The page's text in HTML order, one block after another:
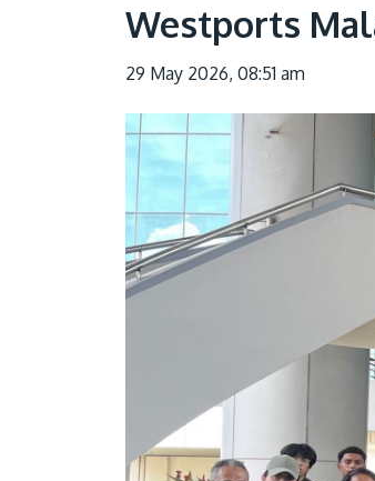
Westports
29 May 2026, 08:51 am
Image